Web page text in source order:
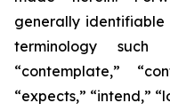
generally
terminology such
“contemplate,”
“expects,” “intend,”